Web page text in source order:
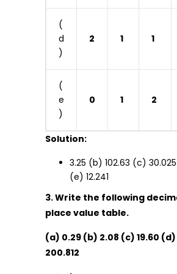
(
d
)
2 1 1
(
e
)
0 1 2
Solution:
3.25 (b) 102.63 (c)
(e) 12.241
3. Write the following
place value table.
(a) 0.29 (b) 2.08 (c) 19.60 (d)
200.812